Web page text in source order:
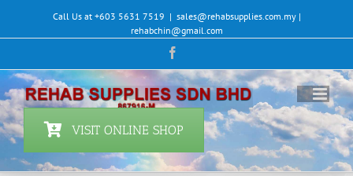
content
Call Us at +603 5631 7519 | sales@rehabsupplies.com.my |
rehabchin@gmail.com
VISIT ONLINE SHOP